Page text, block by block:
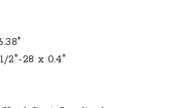
2″-28 x 0.4″